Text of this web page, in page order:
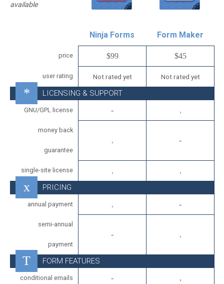
available
Ninja Forms Form Maker
price $99 $45
user rating Not rated yet Not rated yet
LICENSING & SUPPORT
GNU/GPL license
money back
guarantee
single-site license
PRICING
annual payment
semi-annual
payment
FORM FEATURES
conditional emails